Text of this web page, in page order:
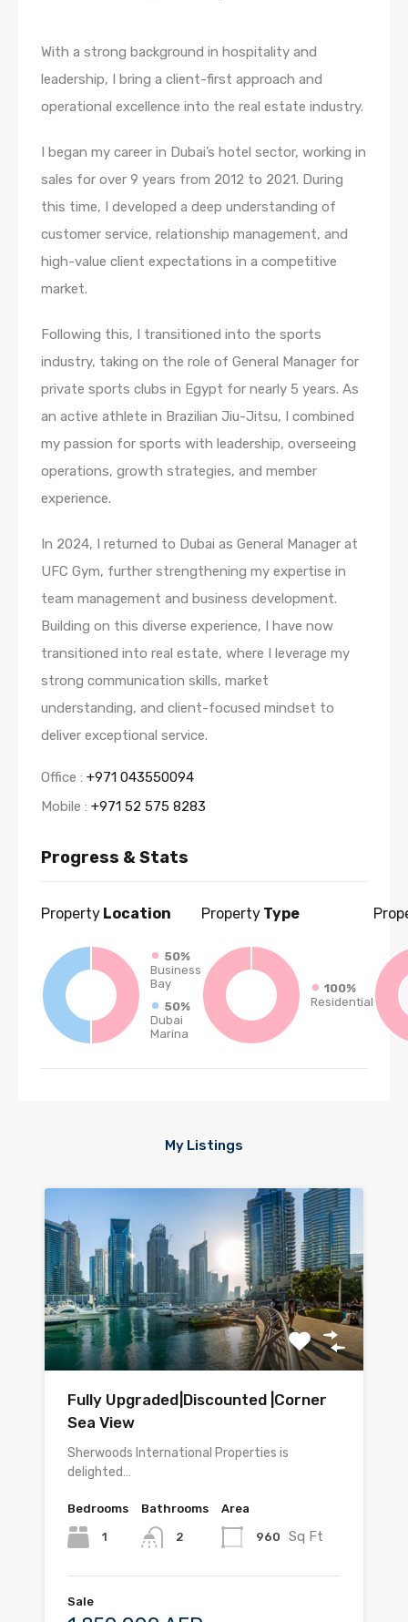
With a strong background in hospitality and
leadership, I bring a client-first approach and
operational excellence into the real estate industry.
I began my career in Dubai’s hotel sector, working in
sales for over 9 years from 2012 to 2021. During
this time, I developed a deep understanding of
customer service, relationship management, and
high-value client expectations in a competitive
market.
Following this, I transitioned into the sports
industry, taking on the role of General Manager for
private sports clubs in Egypt for nearly 5 years. As
an active athlete in Brazilian Jiu-Jitsu, I combined
my passion for sports with leadership, overseeing
operations, growth strategies, and member
experience.
In 2024, I returned to Dubai as General Manager at
UFC Gym, further strengthening my expertise in
team management and business development.
Building on this diverse experience, I have now
transitioned into real estate, where I leverage my
strong communication skills, market
understanding, and client-focused mindset to
deliver exceptional service.
Office : +971 043550094
Mobile : +971 52 575 8283
Progress & Stats
Property Location
50%
Business
Bay
50%
Dubai
Marina
Property Type
100%
Residential
My Listings
Fully Upgraded|Discounted |Corner
Sea View
Sherwoods International Properties is
delighted…
Bedrooms
1
Bathrooms
2
Area
960 Sq Ft
Sale